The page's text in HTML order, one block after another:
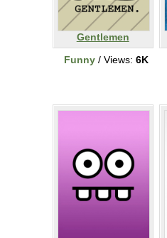
Gentlemen
Funny/ Views: 6K